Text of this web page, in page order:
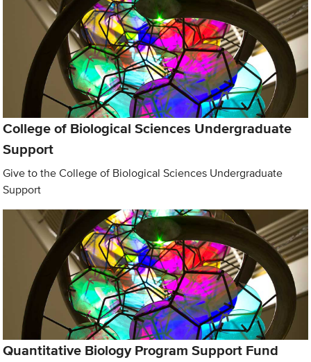
College of Biological Sciences Undergraduate
Support
Give to the College of Biological Sciences Undergraduate
Support
Quantitative Biology Program Support Fund